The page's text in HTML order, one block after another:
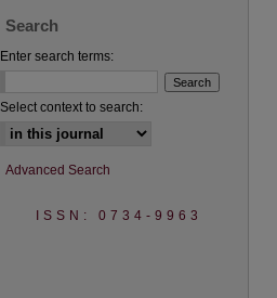
Search
Enter search terms:
Select context to search:
Advanced Search
ISSN: 0734-9963